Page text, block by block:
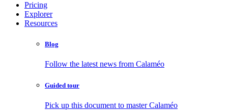
Pricing
Explorer
Resources
Blog
Follow the latest news from Calaméo
Guided tour
Pick up this document to master Calaméo